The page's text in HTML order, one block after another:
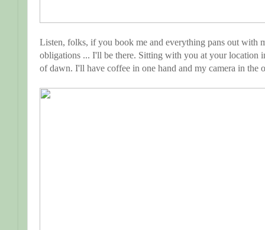
Listen, folks, if you book me and everything pans out with
obligations ... I'll be there. Sitting with you at your location
of dawn. I'll have coffee in one hand and my camera in the